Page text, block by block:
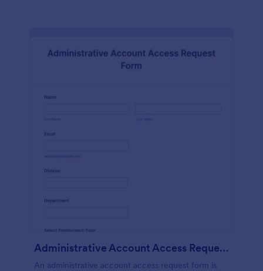
Administrative Account Access Request Form
An administrative account access request form is